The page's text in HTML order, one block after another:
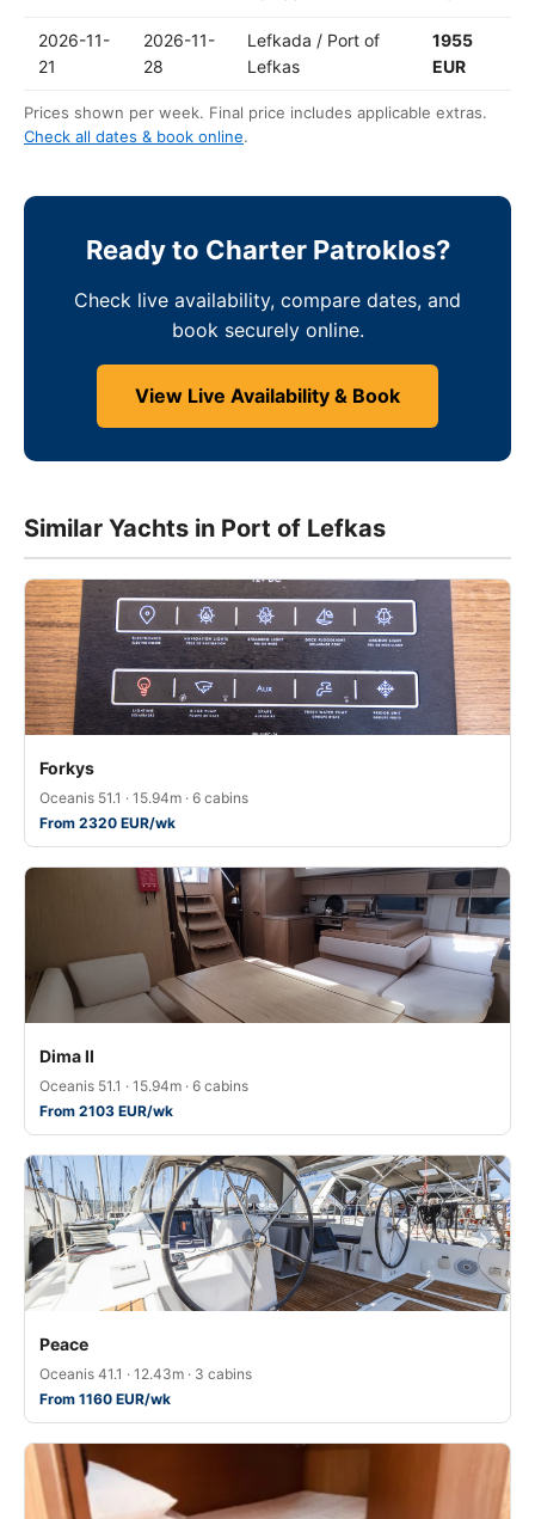
2026-11-
21
2026-11-
28
Lefkada / Port of
Lefkas
1955
EUR
Prices shown per week. Final price includes applicable extras.
Check all dates & book online.
Ready to Charter Patroklos?
Check live availability, compare dates, and
book securely online.
View Live Availability & Book
Similar Yachts in Port of Lefkas
Forkys
Oceanis 51.1 · 15.94m · 6 cabins
From 2320 EUR/wk
Dima II
Oceanis 51.1 · 15.94m · 6 cabins
From 2103 EUR/wk
Peace
Oceanis 41.1 · 12.43m · 3 cabins
From 1160 EUR/wk